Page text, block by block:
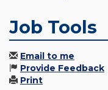
Job Tools
Email to me
Provide Feedback
Print